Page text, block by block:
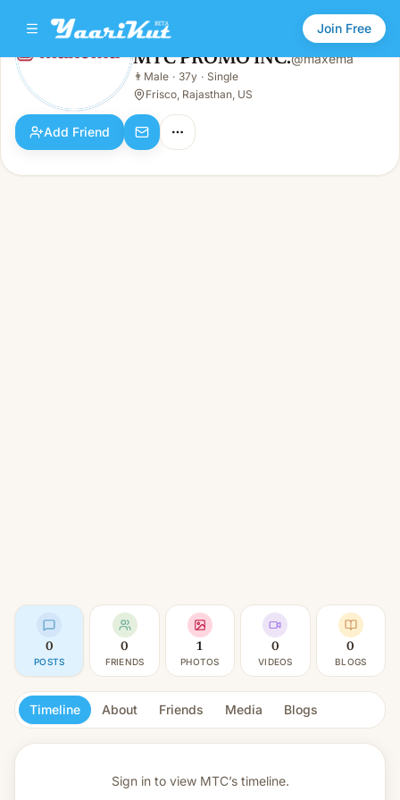
Join Free
MTC PROMO INC.
Male · 37y · Single
MTC PROMO INC.@maxema
👨 Male · 37y · Single
Frisco, Rajasthan, US
Add Friend
0
POSTS
0
FRIENDS
1
PHOTOS
0
VIDEOS
0
BLOGS
Timeline About Friends Media Blogs
Sign in to view MTC’s timeline.